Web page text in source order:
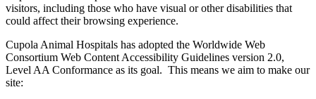
visitors, including those who have visual or other disabilities that
could affect their browsing experience.
Cupola Animal Hospitals has adopted the Worldwide Web
Consortium Web Content Accessibility Guidelines version 2.0,
Level AA Conformance as its goal. This means we aim to make our
site: